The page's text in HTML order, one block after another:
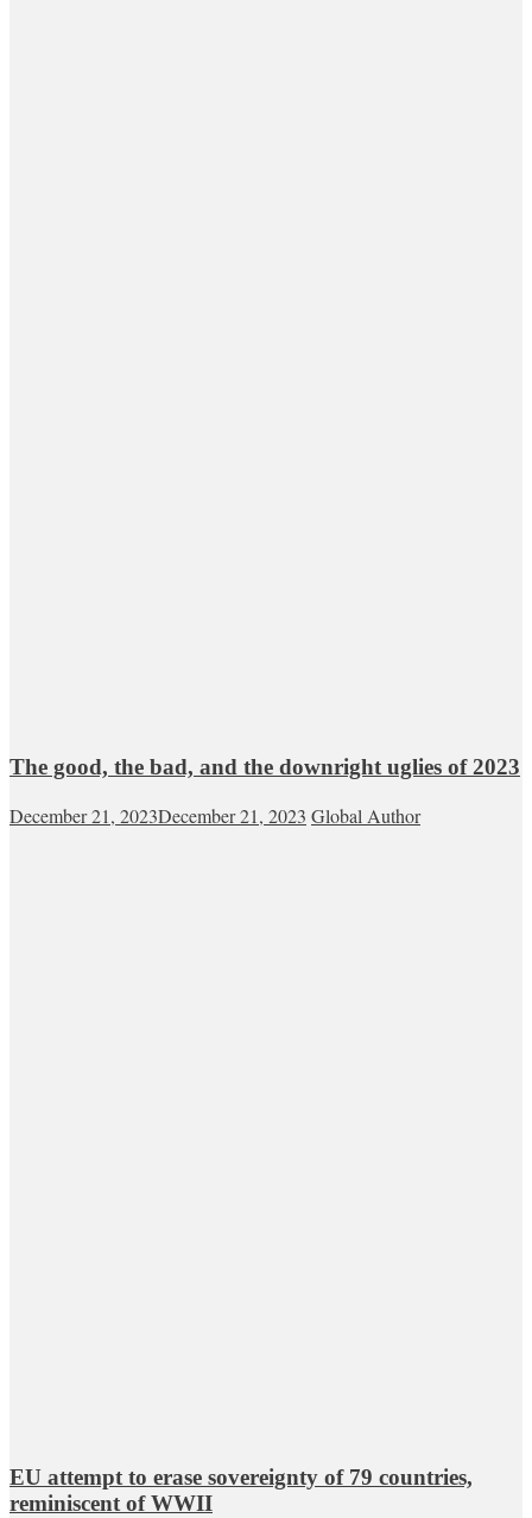
The good, the bad, and the downright uglies of 2023
December 21, 2023December 21, 2023 Global Author
EU attempt to erase sovereignty of 79 countries,
reminiscent of WWII